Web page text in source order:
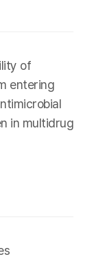
of
entering
in multidrug